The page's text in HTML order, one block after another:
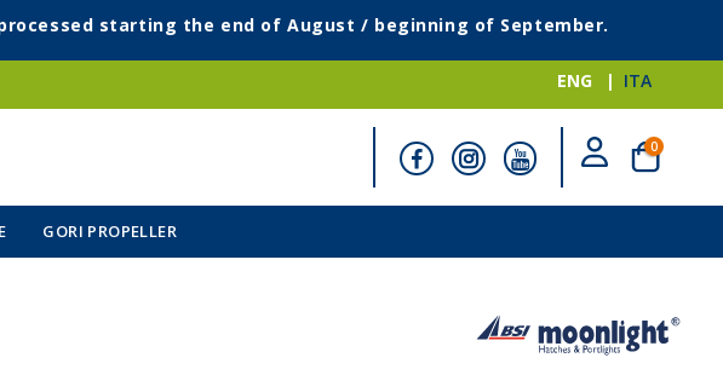
starting the end of August / beginning of September.
ENG ITA
Cart
0items
GORI PROPELLER